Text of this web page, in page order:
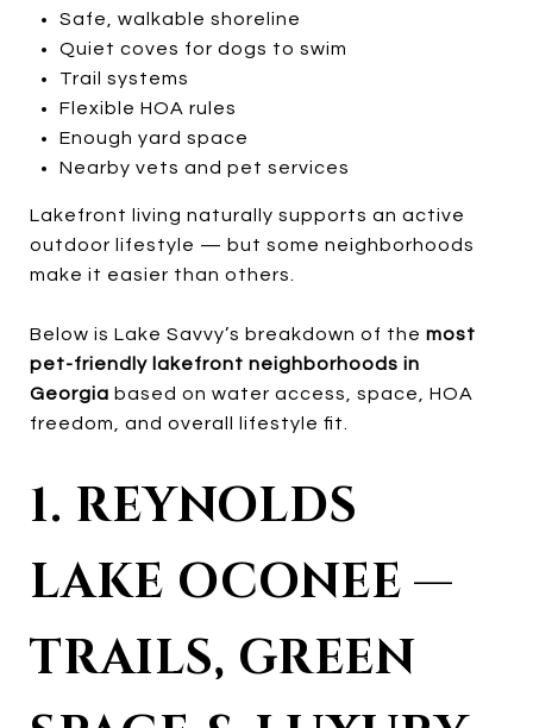
Safe, walkable shoreline
Quiet coves for dogs to swim
Trail systems
Flexible HOA rules
Enough yard space
Nearby vets and pet services
Lakefront living naturally supports an active
outdoor lifestyle — but some neighborhoods
make it easier than others.
Below is Lake Savvy’s breakdown of the most
pet-friendly lakefront neighborhoods in
Georgia based on water access, space, HOA
freedom, and overall lifestyle fit.
1. REYNOLDS
LAKE OCONEE —
TRAILS, GREEN